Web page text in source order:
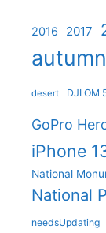
2016 2017
autumn
desert DJI OM
GoPro
iPhone
National
National
needsUpdating